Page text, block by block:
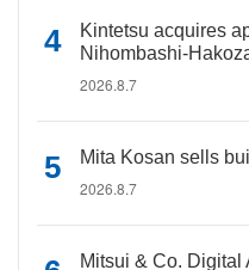
Kintetsu acquires
Nihombashi-
2026.8.7
Mita Kosan sells
2026.8.7
Mitsui & Co. Digital